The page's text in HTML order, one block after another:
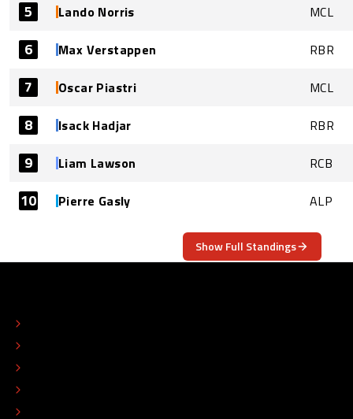
5 Lando Norris MCL
6 Max Verstappen RBR
7 Oscar Piastri MCL
8 Isack Hadjar RBR
9 Liam Lawson RCB
10 Pierre Gasly ALP
Show Full Standings